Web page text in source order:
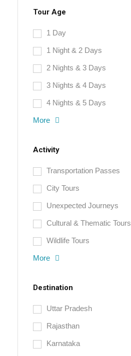
Tour Age
1 Day
1 Night & 2 Days
2 Nights & 3 Days
3 Nights & 4 Days
4 Nights & 5 Days
More
Activity
Transportation Passes
City Tours
Unexpected Journeys
Cultural & Thematic Tours
Wildlife Tours
More
Destination
Uttar Pradesh
Rajasthan
Karnataka